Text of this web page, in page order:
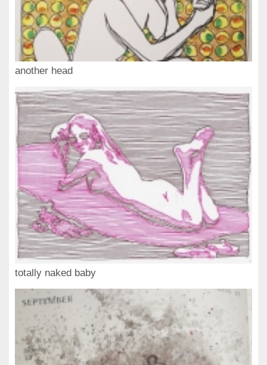
another head
totally naked baby